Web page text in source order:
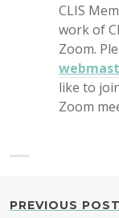
CLIS
work of
Zoom.
like to
Zoom
PREVIOUS POST